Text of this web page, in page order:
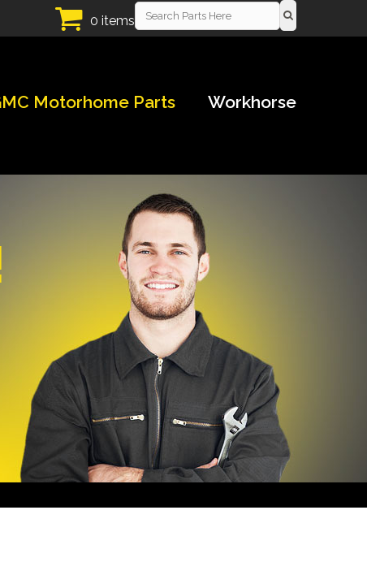
0 items
Motorhome Parts Workhorse